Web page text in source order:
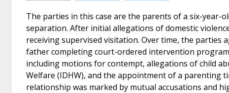
The parties in this case are the parents of a six-year-
separation. After initial allegations of domestic
receiving supervised visitation. Over time, the parties
father completing court-ordered intervention
including motions for contempt, allegations of child
Welfare (IDHW), and the appointment of a parenting
relationship was marked by mutual accusations and